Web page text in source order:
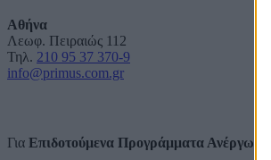
Αθήνα
Λεωφ. Πειραιώς 112
Τηλ. 210 95 37 370-9
info@primus.com.gr
Για Επιδοτούμενα Προγράμματα Ανέργων